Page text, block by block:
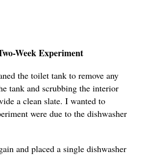
Week Experiment
the toilet tank to remove any
tank and scrubbing the interior
a clean slate. I wanted to
were due to the dishwasher
and placed a single dishwasher